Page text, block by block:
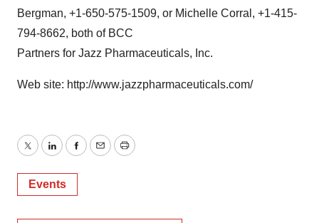
Bergman, +1-650-575-1509, or Michelle Corral, +1-415-
794-8662, both of BCC
Partners for Jazz Pharmaceuticals, Inc.
Web site: http://www.jazzpharmaceuticals.com/
TwitterLinkedInFacebook
EmailPrint
Events